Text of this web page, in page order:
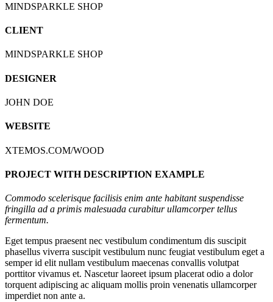
MINDSPARKLE SHOP
CLIENT
MINDSPARKLE SHOP
DESIGNER
JOHN DOE
WEBSITE
XTEMOS.COM/WOOD
PROJECT WITH DESCRIPTION EXAMPLE
Commodo scelerisque facilisis enim ante habitant suspendisse
fringilla ad a primis malesuada curabitur ullamcorper tellus
fermentum.
Eget tempus praesent nec vestibulum condimentum dis suscipit
phasellus viverra suscipit vestibulum nunc feugiat vestibulum eget a
semper id elit nullam vestibulum maecenas convallis volutpat
porttitor vivamus et. Nascetur laoreet ipsum placerat odio a dolor
torquent adipiscing ac aliquam mollis proin venenatis ullamcorper
imperdiet non ante a.